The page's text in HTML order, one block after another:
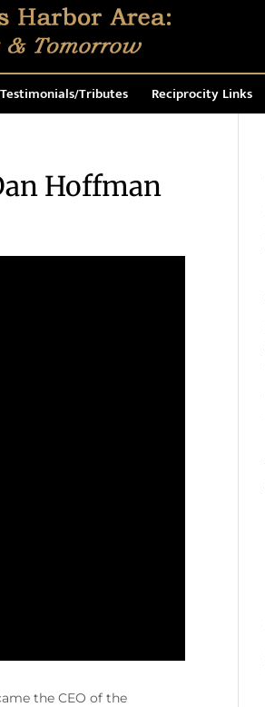
Testimonials/Tributes Reciprocity Links
Hoffman
the CEO of the